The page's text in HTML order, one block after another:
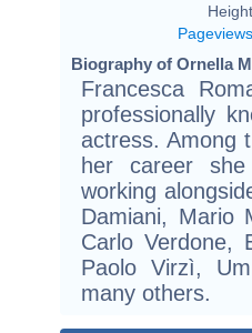
Pageviews
Biography of Ornella
Francesca
professionally
actress. Among
her career
working
Damiani, Mario
Carlo Verdone,
Paolo Virzì,
many others.